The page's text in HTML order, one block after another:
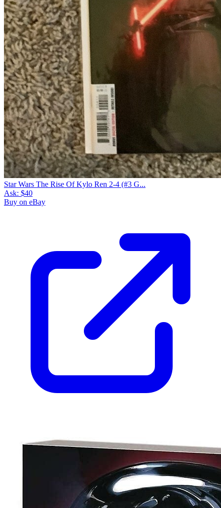
Star Wars The Rise Of Kylo Ren 2-4 (#3 G...
Ask: $40
Buy on eBay